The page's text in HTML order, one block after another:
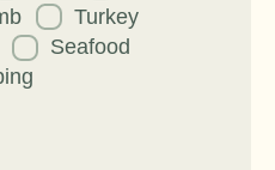
Turkey
Seafood